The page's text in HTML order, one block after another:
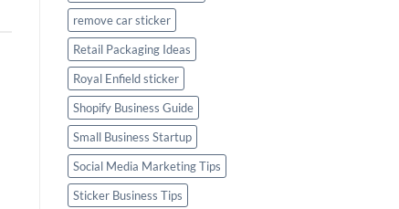
remove car sticker
Retail Packaging Ideas
Royal Enfield sticker
Shopify Business Guide
Small Business Startup
Social Media Marketing Tips
Sticker Business Tips